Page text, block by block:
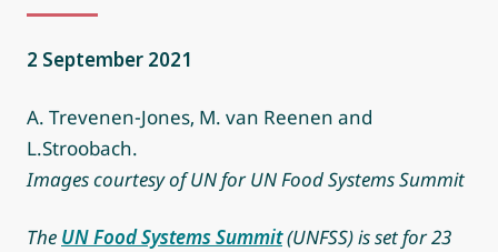
2 September 2021
A. Trevenen-Jones, M. van Reenen and
L.Stroobach.
Images courtesy of UN for UN Food Systems Summit
The UN Food Systems Summit(UNFSS) is set for 23